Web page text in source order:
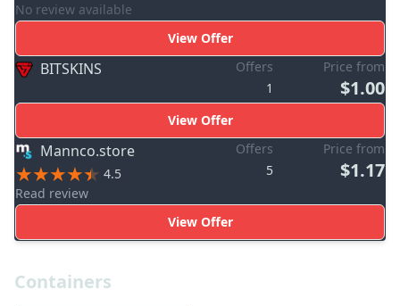
No review available
View Offer
BITSKINS
Offers
1
Price from
$1.00
View Offer
Mannco.store
4.5
Read review
Offers
5
Price from
$1.17
View Offer
Containers